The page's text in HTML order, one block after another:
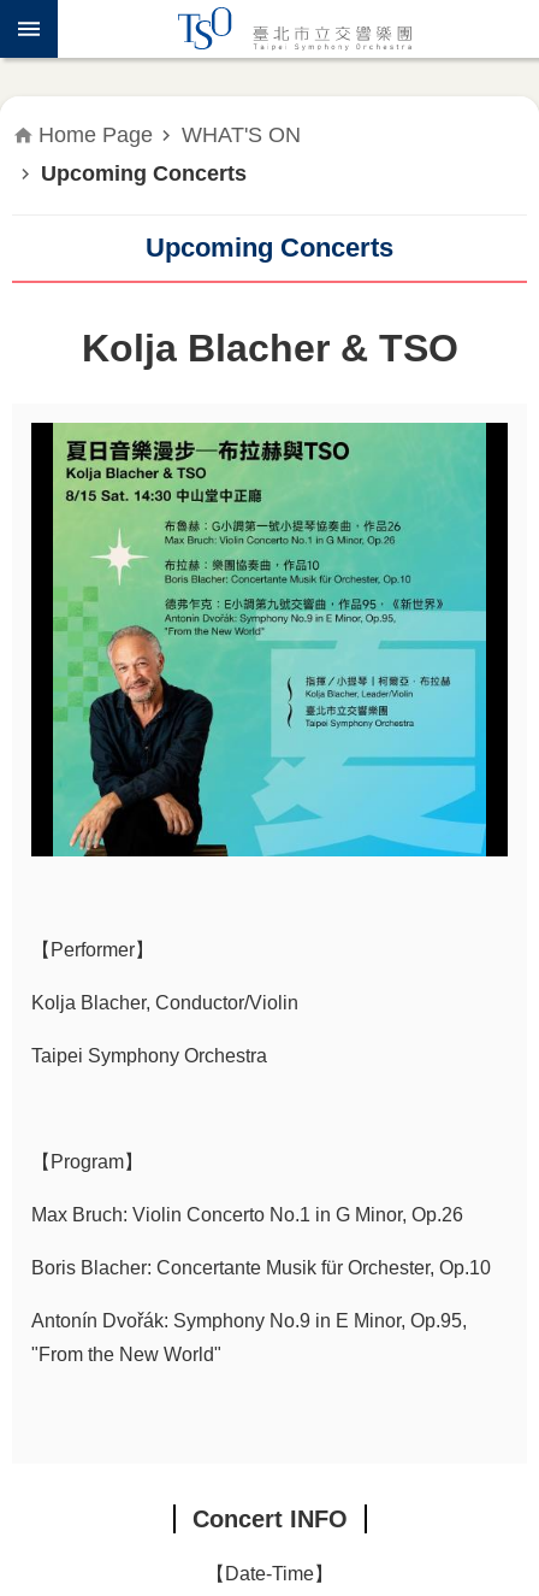
Jump to the content zone at the center
ABOUT
TSO
ON
COMMUNITY
PUBLICATIONS
ADMINISTRATION
Hello
Taipei
Accessibility
Privacy
Policy
Information
Home Page
WHAT'S ON
Upcoming Concerts
Upcoming Concerts
Kolja Blacher & TSO
【Performer】
Kolja Blacher, Conductor/Violin
Taipei Symphony Orchestra
【Program】
Max Bruch: Violin Concerto No.1 in G Minor, Op.26
Boris Blacher: Concertante Musik für Orchester, Op.10
Antonín Dvořák: Symphony No.9 in E Minor, Op.95,
"From the New World"
Concert INFO
【Date-Time】